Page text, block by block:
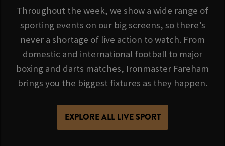
Throughout the week, we show a wide range of
sporting events on our big screens, so there’s
never a shortage of live action to watch. From
domestic and international football to major
boxing and darts matches, Ironmaster Fareham
brings you the biggest fixtures as they happen.
EXPLORE ALL LIVE SPORT